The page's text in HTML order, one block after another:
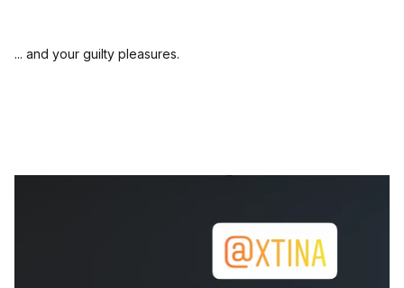
... and your guilty pleasures.